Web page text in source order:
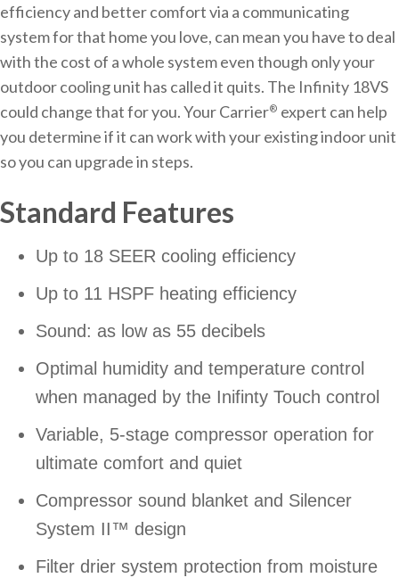
efficiency and better comfort via a communicating
system for that home you love, can mean you have to deal
with the cost of a whole system even though only your
outdoor cooling unit has called it quits. The Infinity 18VS
could change that for you. Your Carrier® expert can help
you determine if it can work with your existing indoor unit
so you can upgrade in steps.
Standard Features
Up to 18 SEER cooling efficiency
Up to 11 HSPF heating efficiency
Sound: as low as 55 decibels
Optimal humidity and temperature control
when managed by the Inifinty Touch control
Variable, 5-stage compressor operation for
ultimate comfort and quiet
Compressor sound blanket and Silencer
System II™ design
Filter drier system protection from moisture